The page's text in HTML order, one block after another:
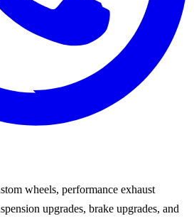
wheels, performance exhaust
upgrades, brake upgrades, and